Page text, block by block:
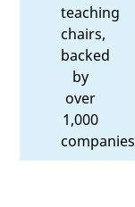
teaching
chairs,
backed
by
over
1,000
companies